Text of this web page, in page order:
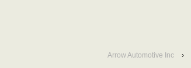
Arrow Automotive Inc ›